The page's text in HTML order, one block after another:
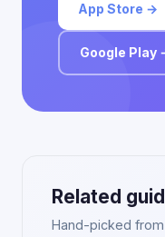
App Store →
Google Play
Related
Hand-picked